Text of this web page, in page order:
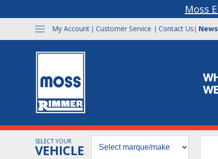
Moss
My Account | Customer Service | Contact Us |
SELECT YOUR
VEHICLE